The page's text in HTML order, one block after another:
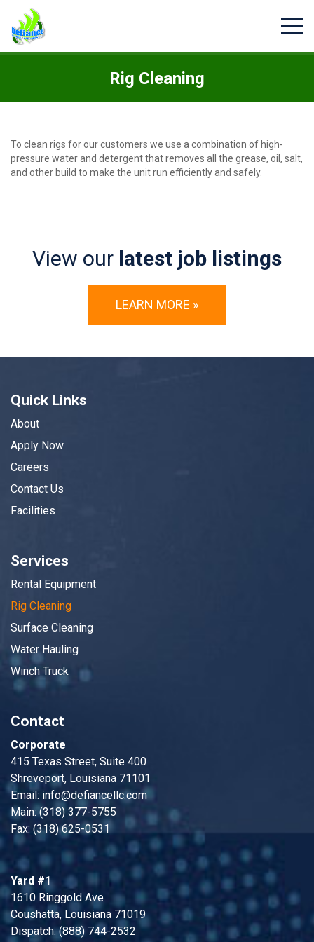
Rig Cleaning
To clean rigs for our customers we use a combination of high-
pressure water and detergent that removes all the grease, oil, salt,
and other build to make the unit run efficiently and safely.
View our latest job listings
LEARN MORE »
Quick Links
About
Apply Now
Careers
Contact Us
Facilities
Services
Rental Equipment
Rig Cleaning
Surface Cleaning
Water Hauling
Winch Truck
Contact
Corporate
415 Texas Street, Suite 400
Shreveport, Louisiana 71101
Email: info@defiancellc.com
Main: (318) 377-5755
Fax: (318) 625-0531
Yard #1
1610 Ringgold Ave
Coushatta, Louisiana 71019
Dispatch: (888) 744-2532